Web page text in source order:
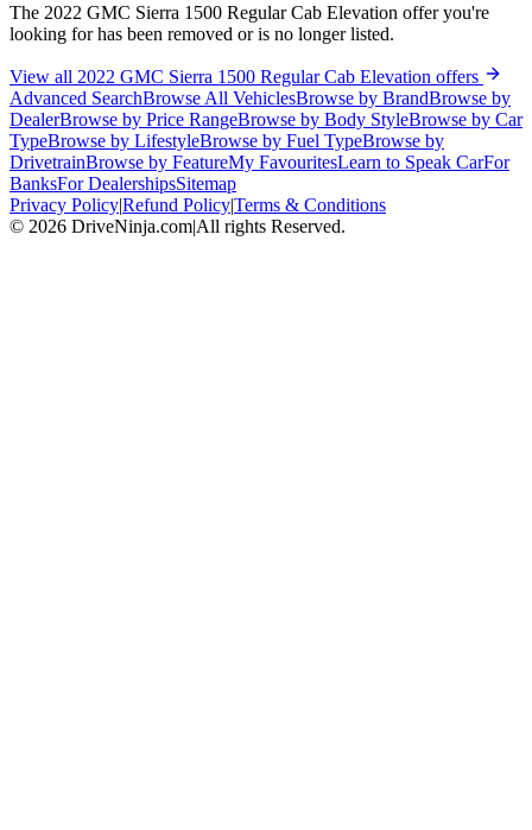
The 2022 GMC Sierra 1500 Regular Cab Elevation offer you're
looking for has been removed or is no longer listed.
View all 2022 GMC Sierra 1500 Regular Cab Elevation offers
Advanced SearchBrowse All VehiclesBrowse by BrandBrowse by
DealerBrowse by Price RangeBrowse by Body StyleBrowse by Car
TypeBrowse by LifestyleBrowse by Fuel TypeBrowse by
DrivetrainBrowse by FeatureMy FavouritesLearn to Speak CarFor
BanksFor DealershipsSitemap
Privacy Policy|Refund Policy|Terms & Conditions
© 2026 DriveNinja.com|All rights Reserved.